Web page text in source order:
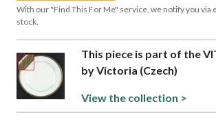
With our "Find This For Me" service, we notify you via
stock.
This piece is part of the
by Victoria (Czech)
View the collection >